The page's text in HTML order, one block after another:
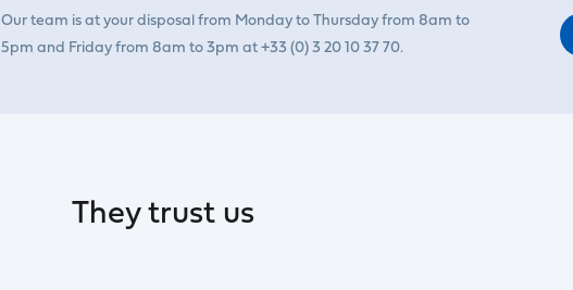
Our team is at your disposal from Monday to Thursday from 8am to
5pm and Friday from 8am to 3pm at +33 (0) 3 20 10 37 70.
They trust us